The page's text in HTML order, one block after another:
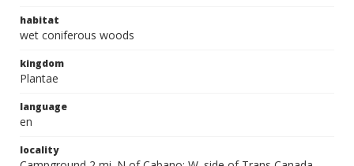
habitat
wet coniferous woods
kingdom
Plantae
language
en
locality